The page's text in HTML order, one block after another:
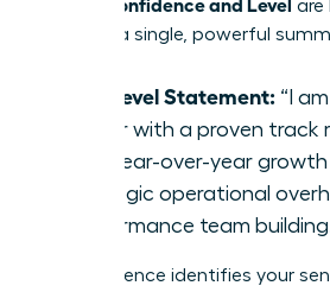
are
through a single, powerful
The Level Statement: “I
leader with a proven track
20% year-over-year
strategic operational
performance team
This sentence identifies your